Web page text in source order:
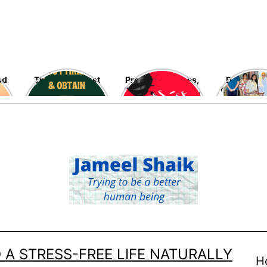
The blessed last
ten nights of
Ramadan are fast
forgiveness now!
Preventing Rapes,
The Most Heinous
Crimes Against
Delving
Late
STRESS-FREE LIFE NATURALLY